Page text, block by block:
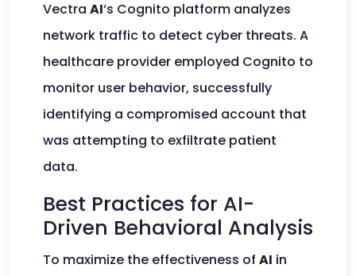
Vectra AI‘s Cognito platform analyzes
network traffic to detect cyber threats. A
healthcare provider employed Cognito to
monitor user behavior, successfully
identifying a compromised account that
was attempting to exfiltrate patient
data.
Best Practices for AI-
Driven Behavioral Analysis
To maximize the effectiveness of AI in